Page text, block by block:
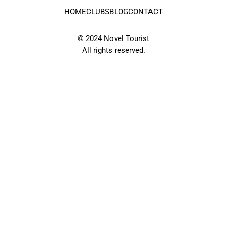
HOMECLUBSBLOGCONTACT
© 2024 Novel Tourist
All rights reserved.